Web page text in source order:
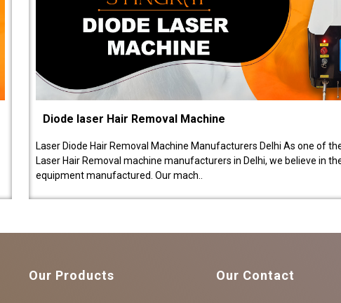
Diode laser Hair Removal Machine
Laser Diode Hair Removal Machine Manufacturers Delhi As one of
Laser Hair Removal machine manufacturers in Delhi, we believe in
equipment manufactured. Our mach..
Our Products Our Contact